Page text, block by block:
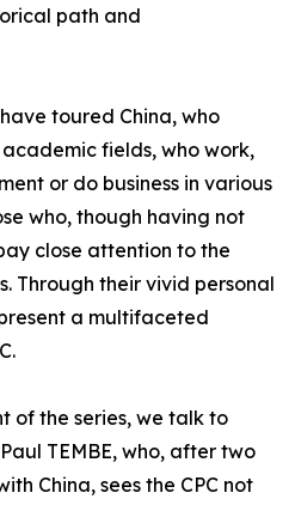
path and
toured China, who
fields, who work,
or do business in various
who, though having not
close attention to the
Through their vivid personal
a multifaceted
of the series, we talk to
TEMBE, who, after two
China, sees the CPC not